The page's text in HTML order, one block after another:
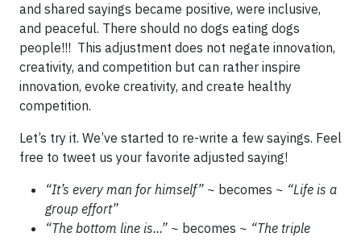
and shared sayings became positive, were inclusive,
and peaceful. There should no dogs eating dogs
people!!! This adjustment does not negate innovation,
creativity, and competition but can rather inspire
innovation, evoke creativity, and create healthy
competition.
Let’s try it. We’ve started to re-write a few sayings. Feel
free to tweet us your favorite adjusted saying!
“It’s every man for himself” ~ becomes ~ “Life is a
group effort”
“The bottom line is...” ~ becomes ~ “The triple